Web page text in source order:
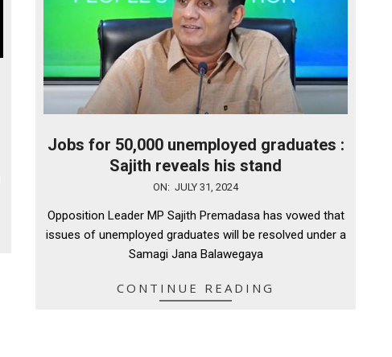
Jobs for 50,000 unemployed graduates :
Sajith reveals his stand
31
ON: JULY 31, 2024
Opposition Leader MP Sajith Premadasa has vowed that
issues of unemployed graduates will be resolved under a
Samagi Jana Balawegaya
CONTINUE READING